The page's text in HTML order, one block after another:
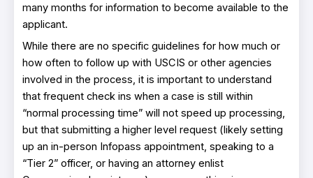
many months for information to become available to the
applicant.
While there are no specific guidelines for how much or
how often to follow up with USCIS or other agencies
involved in the process, it is important to understand
that frequent check ins when a case is still within
“normal processing time” will not speed up processing,
but that submitting a higher level request (likely setting
up an in-person Infopass appointment, speaking to a
“Tier 2” officer, or having an attorney enlist